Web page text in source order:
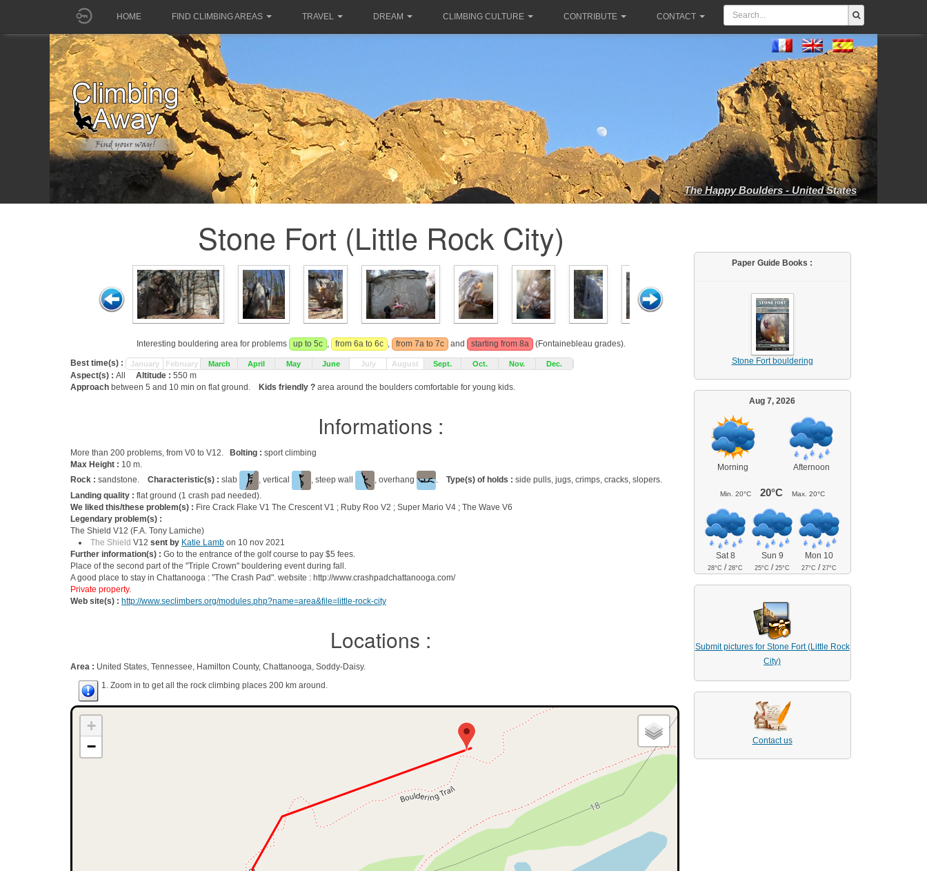
HOME FIND CLIMBING AREAS TRAVEL DREAM CLIMBING CULTURE CONTRIBUTE CONTACT
The Happy Boulders - United States
Stone Fort (Little Rock City)
Interesting bouldering area for problems up to 5c , from 6a to 6c , from 7a to 7c and starting from 8a (Fontainebleau grades).
Best time(s) : January February March April May June July August Sept. Oct. Nov. Dec.
Aspect(s) : All Altitude : 550 m
Approach between 5 and 10 min on flat ground. Kids friendly ? area around the boulders comfortable for young kids.
Informations :
More than 200 problems, from V0 to V12. Bolting : sport climbing
Max Height : 10 m.
Rock : sandstone. Characteristic(s) : slab , vertical , steep wall , overhang . Type(s) of holds : side pulls, jugs, crimps, cracks, slopers.
Landing quality : flat ground (1 crash pad needed).
We liked this/these problem(s) : Fire Crack Flake V1 The Crescent V1 ; Ruby Roo V2 ; Super Mario V4 ; The Wave V6
Legendary problem(s) :
The Shield V12 (F.A. Tony Lamiche)
The Shield V12 sent by Katie Lamb on 10 nov 2021
Further information(s) : Go to the entrance of the golf course to pay $5 fees.
Place of the second part of the "Triple Crown" bouldering event during fall.
A good place to stay in Chattanooga : "The Crash Pad". website : http://www.crashpadchattanooga.com/
Private property.
Web site(s) : http://www.seclimbers.org/modules.php?name=area&file=little-rock-city
Locations :
Area : United States, Tennessee, Hamilton County, Chattanooga, Soddy-Daisy.
1. Zoom in to get all the rock climbing places 200 km around.
+
−
Paper Guide Books :
Stone Fort bouldering
Aug 7, 2026
Morning Afternoon
Min. 20°C 20°C Max. 20°C
Sat 8
28°C /28°C
Sun 9
25°C /25°C
Mon 10
27°C /27°C
Submit pictures for Stone Fort (Little Rock
City)
Contact us